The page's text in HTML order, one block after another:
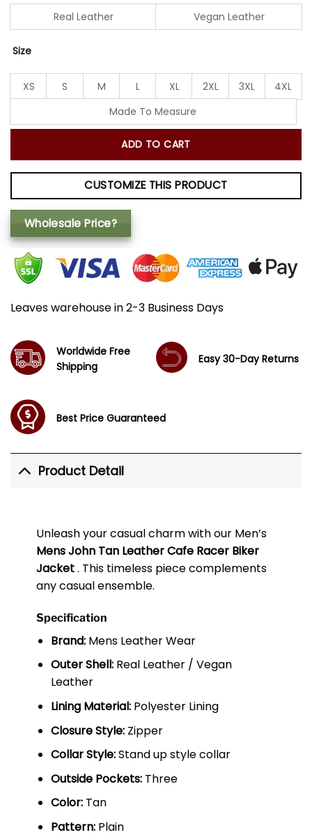
Real Leather Vegan Leather
Size
XS S M L XL 2XL 3XL
4XL
Made To Measure
ADD TO CART
CUSTOMIZE THIS PRODUCT
Wholesale Price?
Leaves warehouse in 2-3 Business Days
Worldwide Free
Shipping
Easy 30-Day Returns
Best Price Guaranteed
Product Detail
Unleash your casual charm with our Men’s
Mens John Tan Leather Cafe Racer Biker
Jacket. This timeless piece complements
any casual ensemble.
Specification
Brand:Mens Leather Wear
Outer Shell:Real Leather / Vegan
Leather
Lining Material:Polyester Lining
Closure Style:Zipper
Collar Style:Stand up style collar
Outside Pockets:Three
Color:Tan
Pattern:Plain